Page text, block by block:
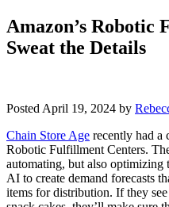
Amazon’s Robotic
Sweat the Details
Posted April 19, 2024 by
Chain Store Age recently had a
Robotic Fulfillment Centers.
automating, but also optimizing
AI to create demand forecasts
items for distribution. If they